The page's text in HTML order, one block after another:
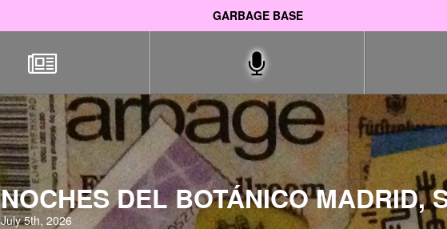
GARBAGE BASE
NOCHES DEL BOTÁNICO MADRID,
July 5th, 2026